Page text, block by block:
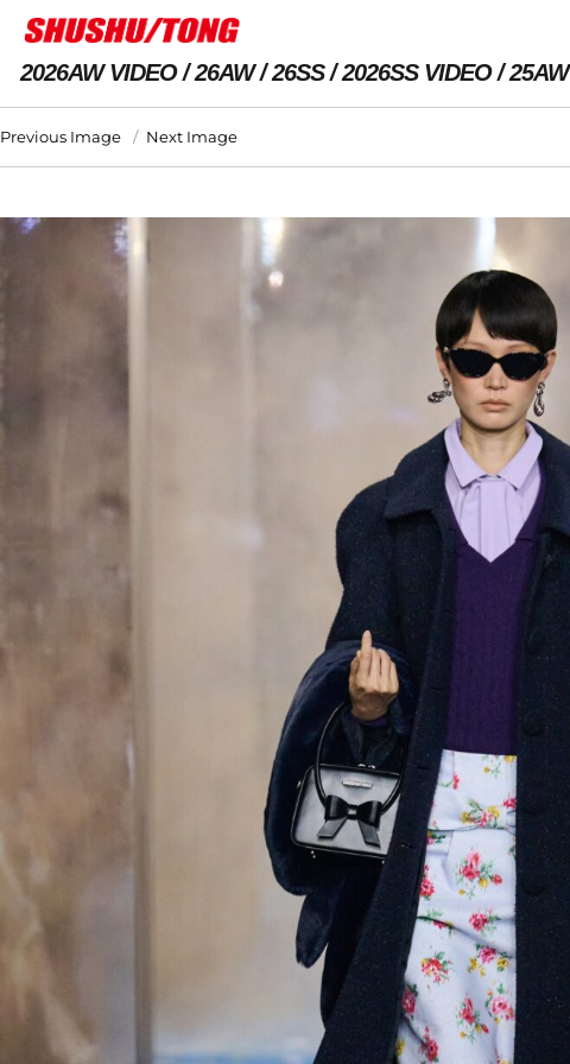
2026AW VIDEO 26AW 26SS 2026SS VIDEO 25AW
Previous Image Next Image